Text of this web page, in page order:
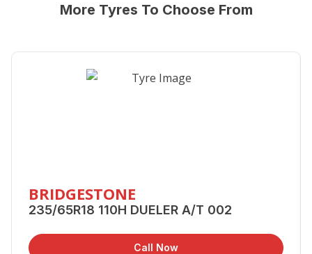
More Tyres To Choose From
BRIDGESTONE
235/65R18 110H DUELER A/T 002
Call Now